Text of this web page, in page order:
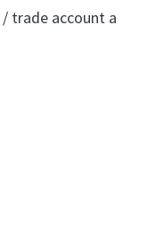
trade account a